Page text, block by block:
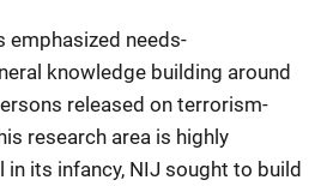
emphasized needs-
knowledge building around
released on terrorism-
research area is highly
its infancy, NIJ sought to build